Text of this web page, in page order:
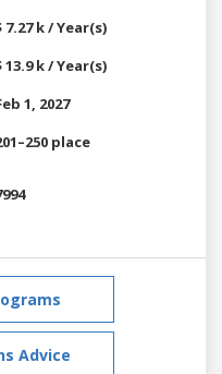
7.27 k / Year(s)
13.9 k / Year(s)
1, 2027
place
Advice